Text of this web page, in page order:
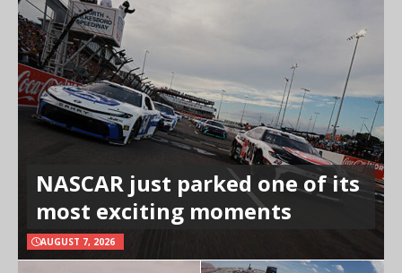
NASCAR just parked one of its
most exciting moments
AUGUST 7, 2026